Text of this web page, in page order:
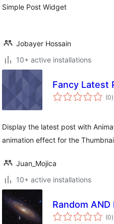
Simple Post Widget
Jobayer Hossain
10+ active installations
Fancy Latest
(0)
Display the latest post with
animation effect for the
Juan_Mojica
10+ active installations
Random
(0)